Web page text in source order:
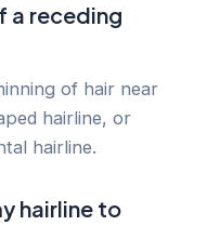
a receding
of hair near
hairline, or
hairline.
hairline to